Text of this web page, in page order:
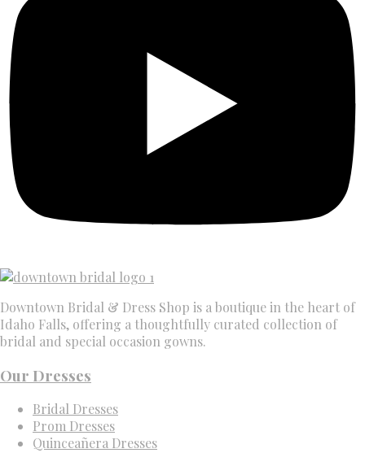
Downtown Bridal & Dress Shop is a boutique in the heart of
Idaho Falls, offering a thoughtfully curated collection of
bridal and special occasion gowns.
Our Dresses
Bridal Dresses
Prom Dresses
Quinceañera Dresses